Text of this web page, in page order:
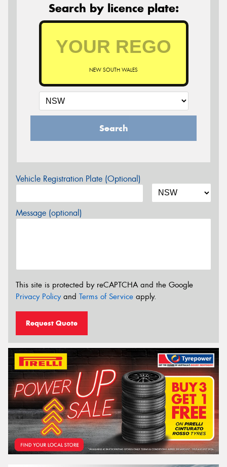
Search by licence plate:
NEW SOUTH WALES
Search
Vehicle Registration Plate (Optional)
Message (optional)
This site is protected by reCAPTCHA and the Google
Privacy Policyand Terms of Service apply.
Request Quote